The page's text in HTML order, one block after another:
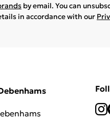
by email. You can
in accordance with our